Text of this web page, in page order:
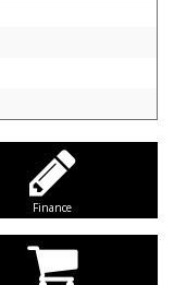
Finance